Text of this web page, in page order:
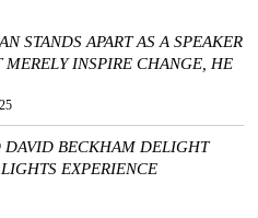
STANDS APART AS A SPEAKER
MERELY INSPIRE CHANGE, HE
DAVID BECKHAM DELIGHT
EXPERIENCE